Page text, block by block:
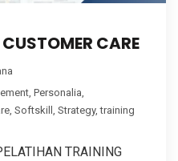
CARE
, Personalia,
, Softskill , Strategy,training
TRAINING